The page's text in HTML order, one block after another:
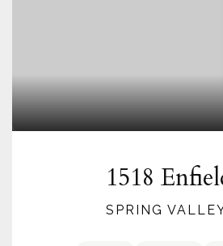
1518
SPRING